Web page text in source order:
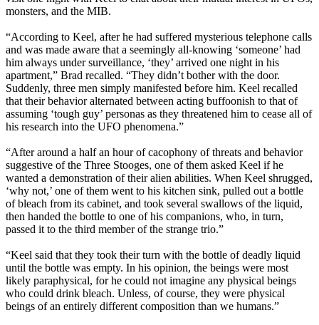
monsters, and the MIB.
“According to Keel, after he had suffered mysterious telephone calls
and was made aware that a seemingly all-knowing ‘someone’ had
him always under surveillance, ‘they’ arrived one night in his
apartment,” Brad recalled. “They didn’t bother with the door.
Suddenly, three men simply manifested before him. Keel recalled
that their behavior alternated between acting buffoonish to that of
assuming ‘tough guy’ personas as they threatened him to cease all of
his research into the UFO phenomena.”
“After around a half an hour of cacophony of threats and behavior
suggestive of the Three Stooges, one of them asked Keel if he
wanted a demonstration of their alien abilities. When Keel shrugged,
‘why not,’ one of them went to his kitchen sink, pulled out a bottle
of bleach from its cabinet, and took several swallows of the liquid,
then handed the bottle to one of his companions, who, in turn,
passed it to the third member of the strange trio.”
“Keel said that they took their turn with the bottle of deadly liquid
until the bottle was empty. In his opinion, the beings were most
likely paraphysical, for he could not imagine any physical beings
who could drink bleach. Unless, of course, they were physical
beings of an entirely different composition than we humans.”